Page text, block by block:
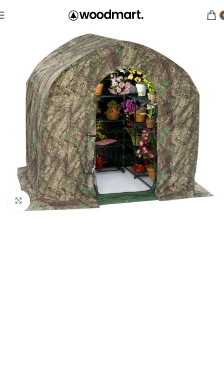
Click to enlarge